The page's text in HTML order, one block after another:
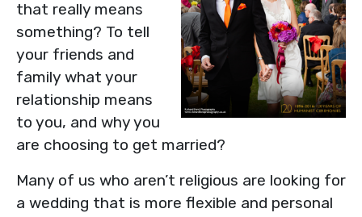
that really means
something? To tell
your friends and
family what your
relationship means
to you, and why you
are choosing to get married?
Many of us who aren’t religious are looking for
a wedding that is more flexible and personal